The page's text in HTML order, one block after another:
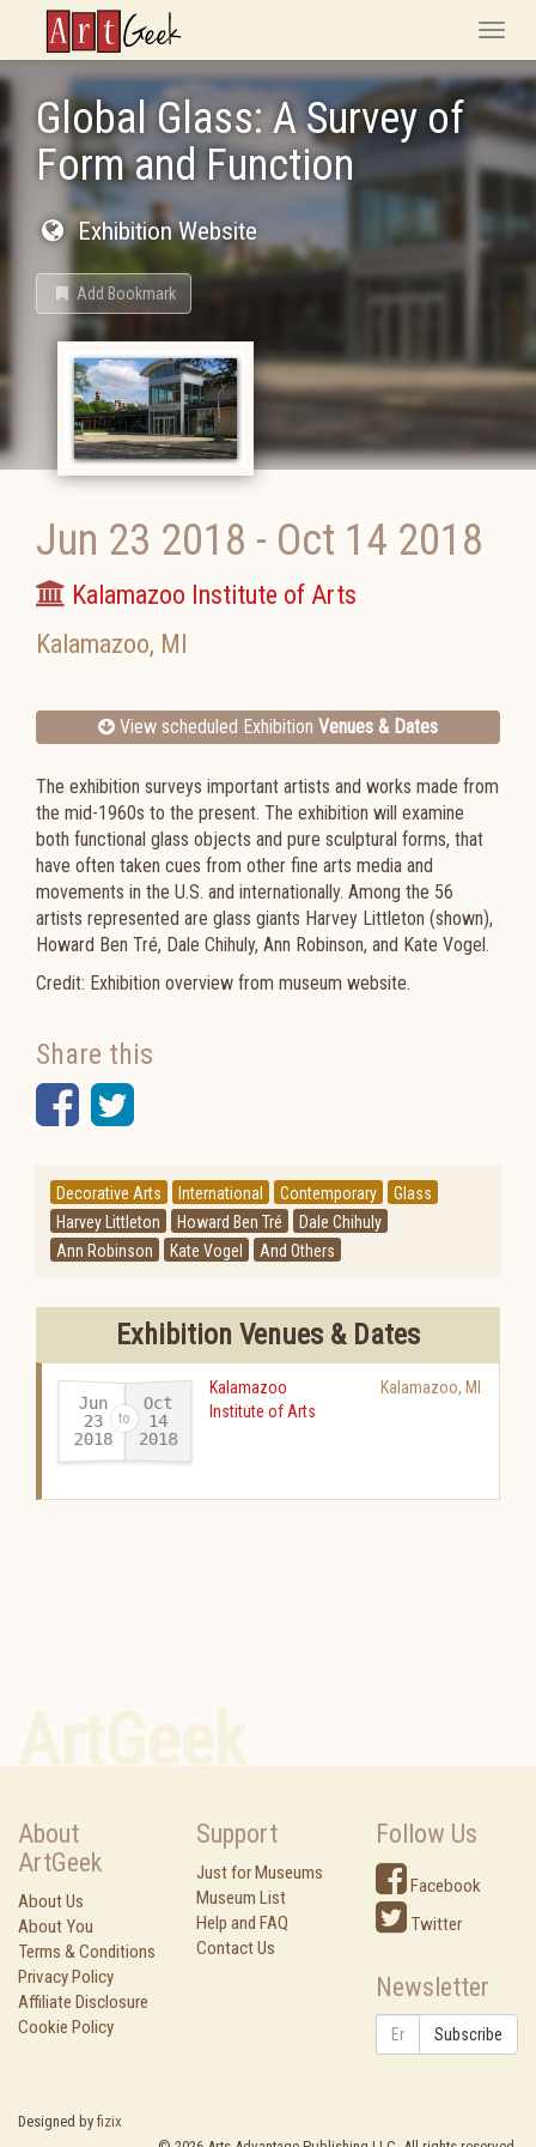
ArtGeek
Toggle
Global Glass: A Survey of
Form and Function
Exhibition Website
Add Bookmark
Jun 23 2018 - Oct 14 2018
Kalamazoo Institute of Arts
Kalamazoo, MI
View scheduled Exhibition Venues & Dates
The exhibition surveys important artists and works made from
the mid-1960s to the present. The exhibition will examine
both functional glass objects and pure sculptural forms, that
have often taken cues from other fine arts media and
movements in the U.S. and internationally. Among the 56
artists represented are glass giants Harvey Littleton (shown),
Howard Ben Tré, Dale Chihuly, Ann Robinson, and Kate Vogel.
Credit: Exhibition overview from museum website.
Share this
Facebook
Twitter
Decorative Arts International Contemporary
Glass
Harvey Littleton
Howard Ben Tré
Dale Chihuly
Ann Robinson
Kate Vogel And Others
Exhibition Venues & Dates
Jun
23
2018-
Oct
14
2018
Kalamazoo
Institute of Arts
Kalamazoo, MI
About
ArtGeek
About Us
About You
Terms & Conditions
Privacy Policy
Affiliate Disclosure
Cookie Policy
Support
Just for Museums
Museum List
Help and FAQ
Contact Us
Follow Us
Facebook
Twitter
Newsletter
Subscribe
Designed by fizix